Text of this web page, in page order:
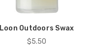
Loon Outdoors Swax
$5.50